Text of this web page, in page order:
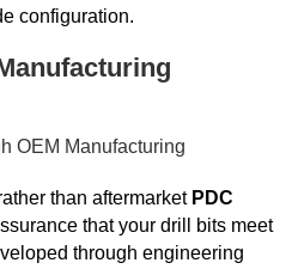
configuration.
OEM Manufacturing
than aftermarket PDC
that your drill bits meet
through engineering